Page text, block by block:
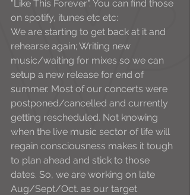
"Like This Forever". You can find those
on spotify, itunes etc etc:
We are starting to get back at it and
rehearse again; Writing new
music/waiting for mixes so we can
setup a new release for end of
summer. Most of our concerts were
postponed/cancelled and currently
getting rescheduled. Not knowing
when the live music sector of life will
regain consciousness makes it tough
to plan ahead and stick to those
dates. So, we are working on late
Aug/Sept/Oct. as our target